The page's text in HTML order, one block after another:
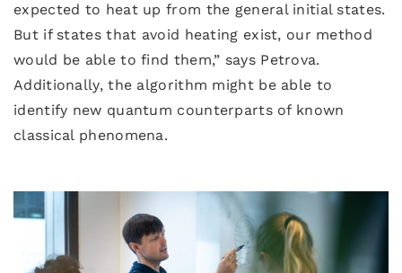
expected to heat up from the general initial states.
But if states that avoid heating exist, our method
would be able to find them,” says Petrova.
Additionally, the algorithm might be able to
identify new quantum counterparts of known
classical phenomena.